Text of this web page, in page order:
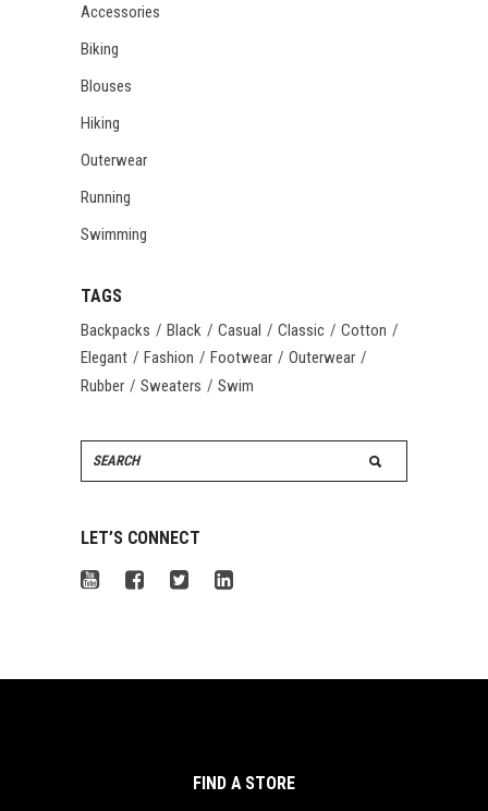
Accessories
Biking
Blouses
Hiking
Outerwear
Running
Swimming
TAGS
Backpacks Black Casual Classic
Cotton
Elegant
Fashion Footwear
Outerwear
Rubber
Sweaters Swim
Search
for:
LET’S CONNECT
FIND A STORE